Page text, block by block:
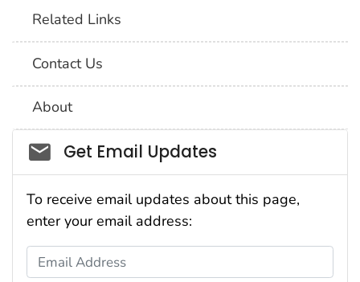
Related Links
Contact Us
About
Social_govd
Get Email Updates
To receive email updates about this page,
enter your email address:
Email Address